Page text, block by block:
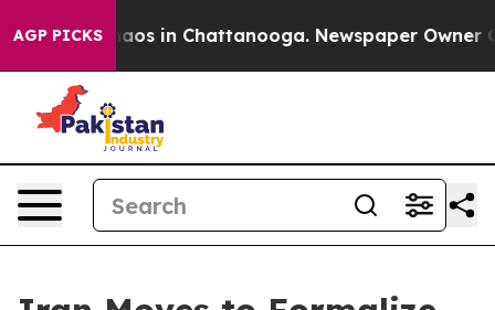
AGP PICKSChaos in Chattanooga. Newspaper Owner